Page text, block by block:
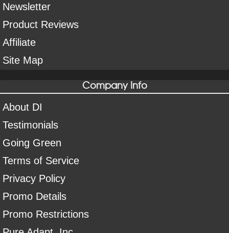
Newsletter
Product Reviews
Affiliate
Site Map
Company Info
About DI
Testimonials
Going Green
Terms of Service
Privacy Policy
Promo Details
Promo Restrictions